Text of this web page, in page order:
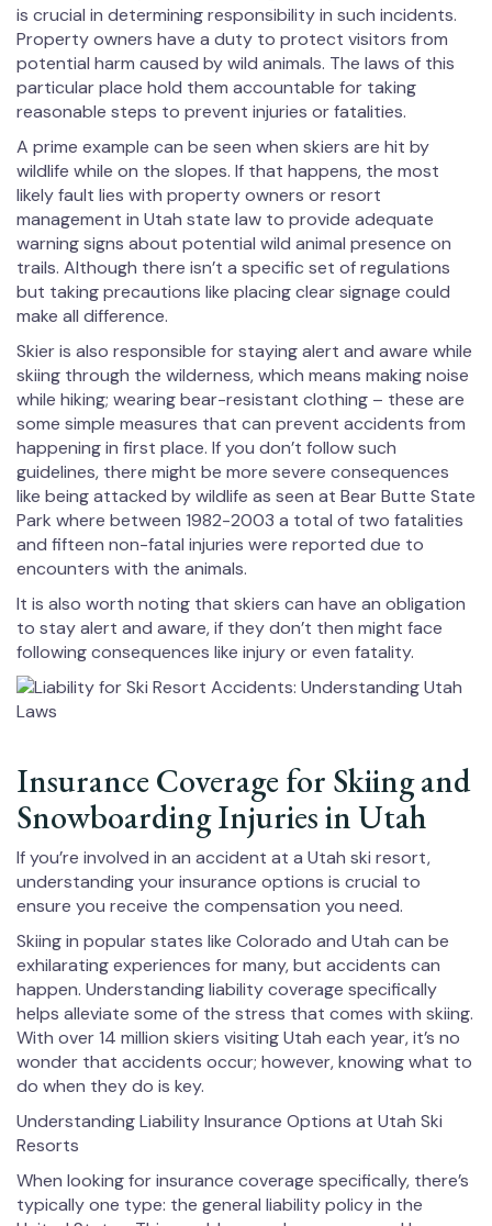
is crucial in determining responsibility in such incidents.
Property owners have a duty to protect visitors from
potential harm caused by wild animals. The laws of this
particular place hold them accountable for taking
reasonable steps to prevent injuries or fatalities.
A prime example can be seen when skiers are hit by
wildlife while on the slopes. If that happens, the most
likely fault lies with property owners or resort
management in Utah state law to provide adequate
warning signs about potential wild animal presence on
trails. Although there isn’t a specific set of regulations
but taking precautions like placing clear signage could
make all difference.
Skier is also responsible for staying alert and aware while
skiing through the wilderness, which means making noise
while hiking; wearing bear-resistant clothing – these are
some simple measures that can prevent accidents from
happening in first place. If you don’t follow such
guidelines, there might be more severe consequences
like being attacked by wildlife as seen at Bear Butte State
Park where between 1982-2003 a total of two fatalities
and fifteen non-fatal injuries were reported due to
encounters with the animals.
It is also worth noting that skiers can have an obligation
to stay alert and aware, if they don’t then might face
following consequences like injury or even fatality.
Insurance Coverage for Skiing and
Snowboarding Injuries in Utah
If you’re involved in an accident at a Utah ski resort,
understanding your insurance options is crucial to
ensure you receive the compensation you need.
Skiing in popular states like Colorado and Utah can be
exhilarating experiences for many, but accidents can
happen. Understanding liability coverage specifically
helps alleviate some of the stress that comes with skiing.
With over 14 million skiers visiting Utah each year, it’s no
wonder that accidents occur; however, knowing what to
do when they do is key.
Understanding Liability Insurance Options at Utah Ski
Resorts
When looking for insurance coverage specifically, there’s
typically one type: the general liability policy in the